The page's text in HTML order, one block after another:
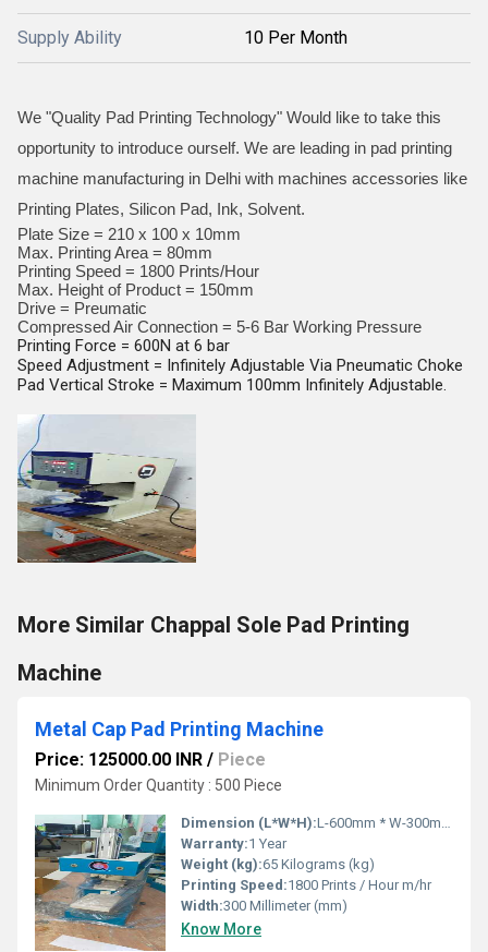
Supply Ability 10 Per Month
We "Quality Pad Printing Technology" Would like to take this
opportunity to introduce ourself. We are leading in pad printing
machine manufacturing in Delhi with machines accessories like
Printing Plates, Silicon Pad, Ink, Solvent.
Plate Size = 210 x 100 x 10mm
Max. Printing Area = 80mm
Printing Speed = 1800 Prints/Hour
Max. Height of Product = 150mm
Drive = Preumatic
Compressed Air Connection = 5-6 Bar Working Pressure
Printing Force = 600N at 6 bar
Speed Adjustment = Infinitely Adjustable Via Pneumatic Choke
Pad Vertical Stroke = Maximum 100mm Infinitely Adjustable.
More Similar Chappal Sole Pad Printing
Machine
Metal Cap Pad Printing Machine
Price: 125000.00 INR / Piece
Minimum Order Quantity : 500 Piece
Dimension (L*W*H):L-600mm * W-300mm * H-700mm Millimeter (mm)
Warranty:1 Year
Weight (kg):65 Kilograms (kg)
Printing Speed:1800 Prints / Hour m/hr
Width:300 Millimeter (mm)
Know More